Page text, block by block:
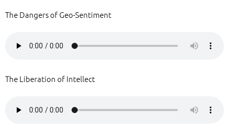
The Dangers of Geo-Sentiment
The Liberation of Intellect